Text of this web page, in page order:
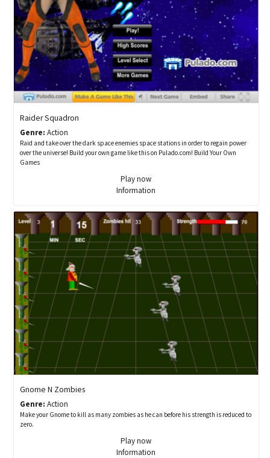
Raider Squadron
Genre: Action
Raid and take over the dark space enemies space stations in order to regain power
over the universe! Build your own game like this on Pulado.com! Build Your Own
Games
Play now
Information
Gnome N Zombies
Genre: Action
Make your Gnome to kill as many zombies as he can before his strength is reduced to
zero.
Play now
Information